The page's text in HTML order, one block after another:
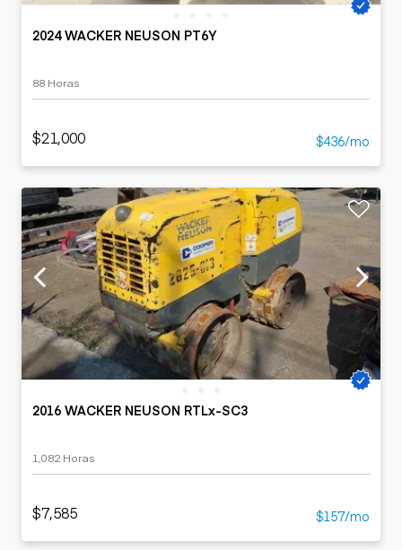
2024 WACKER NEUSON PT6Y
88 Horas
$21,000 $436/mo
2016 WACKER NEUSON RTLx-SC3
1,082 Horas
$7,585 $157/mo